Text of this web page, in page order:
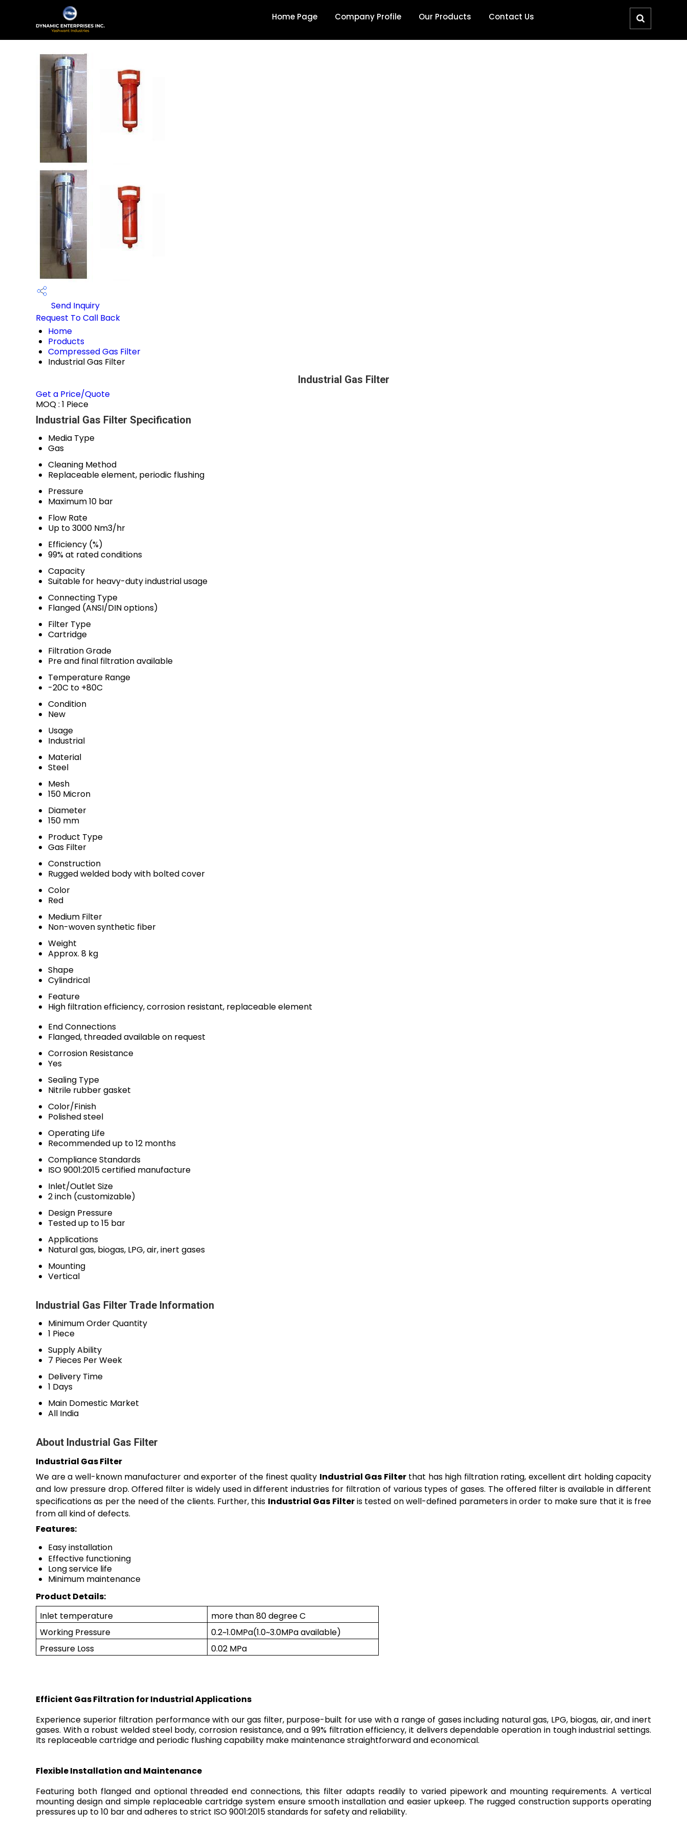
Home Page Company Profile Our Products Contact Us
Send Inquiry
Request To Call Back
Home
Products
Compressed Gas Filter
Industrial Gas Filter
Industrial Gas Filter
Get a Price/Quote
MOQ : 1 Piece
Industrial Gas Filter Specification
Media Type
Gas
Cleaning Method
Replaceable element, periodic flushing
Pressure
Maximum 10 bar
Flow Rate
Up to 3000 Nm3/hr
Efficiency (%)
99% at rated conditions
Capacity
Suitable for heavy-duty industrial usage
Connecting Type
Flanged (ANSI/DIN options)
Filter Type
Cartridge
Filtration Grade
Pre and final filtration available
Temperature Range
-20C to +80C
Condition
New
Usage
Industrial
Material
Steel
Mesh
150 Micron
Diameter
150 mm
Product Type
Gas Filter
Construction
Rugged welded body with bolted cover
Color
Red
Medium Filter
Non-woven synthetic fiber
Weight
Approx. 8 kg
Shape
Cylindrical
Feature
High filtration efficiency, corrosion resistant, replaceable element
End Connections
Flanged, threaded available on request
Corrosion Resistance
Yes
Sealing Type
Nitrile rubber gasket
Color/Finish
Polished steel
Operating Life
Recommended up to 12 months
Compliance Standards
ISO 9001:2015 certified manufacture
Inlet/Outlet Size
2 inch (customizable)
Design Pressure
Tested up to 15 bar
Applications
Natural gas, biogas, LPG, air, inert gases
Mounting
Vertical
Industrial Gas Filter Trade Information
Minimum Order Quantity
1 Piece
Supply Ability
7 Pieces Per Week
Delivery Time
1 Days
Main Domestic Market
All India
About Industrial Gas Filter
Industrial Gas Filter
We are a well-known manufacturer and exporter of the finest quality Industrial Gas Filterthat has high filtration rating, excellent dirt holding capacity
and low pressure drop. Offered filter is widely used in different industries for filtration of various types of gases. The offered filter is available in different
specifications as per the need of the clients. Further, this Industrial Gas Filteris tested on well-defined parameters in order to make sure that it is free
from all kind of defects.
Features:
Easy installation
Effective functioning
Long service life
Minimum maintenance
Product Details:
Inlet temperature
more than 80 degree C
Working Pressure
0.2~1.0MPa(1.0~3.0MPa available)
Pressure Loss
0.02 MPa
Efficient Gas Filtration for Industrial Applications
Experience superior filtration performance with our gas filter, purpose-built for use with a range of gases including natural gas, LPG, biogas, air, and inert
gases. With a robust welded steel body, corrosion resistance, and a 99% filtration efficiency, it delivers dependable operation in tough industrial settings.
Its replaceable cartridge and periodic flushing capability make maintenance straightforward and economical.
Flexible Installation and Maintenance
Featuring both flanged and optional threaded end connections, this filter adapts readily to varied pipework and mounting requirements. A vertical
mounting design and simple replaceable cartridge system ensure smooth installation and easier upkeep. The rugged construction supports operating
pressures up to 10 bar and adheres to strict ISO 9001:2015 standards for safety and reliability.